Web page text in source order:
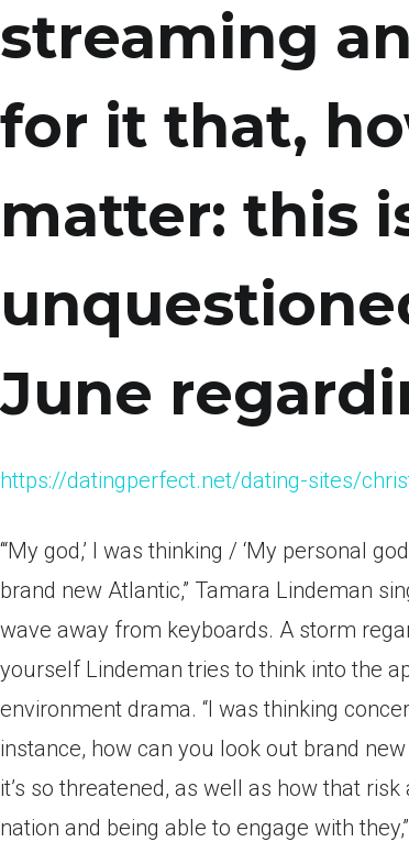
streaming
for it that,
matter: this
June
https://datingperfect.net/dating-sites/
‘“My god,’ I was thinking / ‘My personal
brand new Atlantic,” Tamara Lindeman
wave away from keyboards. A storm
yourself Lindeman tries to think into the
environment drama. “I was thinking
instance, how can you look out brand
it’s so threatened, as well as how that
nation and being able to engage with